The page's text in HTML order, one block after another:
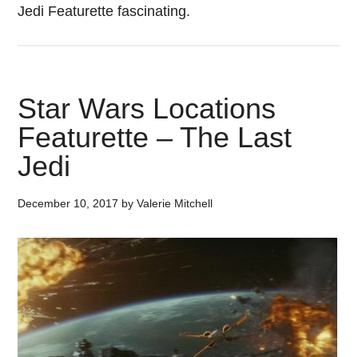
Jedi Featurette fascinating.
Star Wars Locations
Featurette – The Last
Jedi
December 10, 2017 byValerie Mitchell